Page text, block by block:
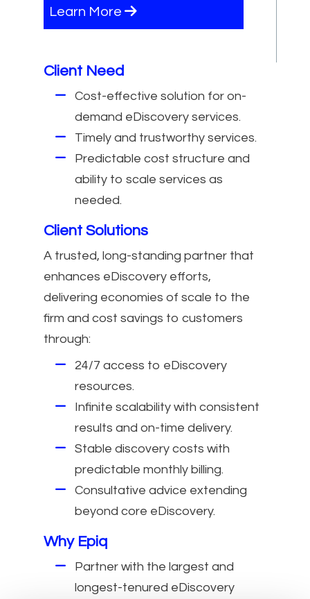
Learn More
Client Need
Cost-effective solution for on-
demand eDiscovery services.
Timely and trustworthy services.
Predictable cost structure and
ability to scale services as
needed.
Client Solutions
A trusted, long-standing partner that
enhances eDiscovery efforts,
delivering economies of scale to the
firm and cost savings to customers
through:
24/7 access to eDiscovery
resources.
Infinite scalability with consistent
results and on-time delivery.
Stable discovery costs with
predictable monthly billing.
Consultative advice extending
beyond core eDiscovery.
Why Epiq
Partner with the largest and
longest-tenured eDiscovery